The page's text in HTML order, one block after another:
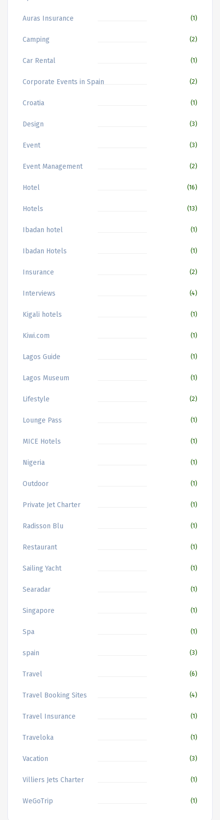
Auras Insurance (1)
Camping (2)
Car Rental (1)
Corporate Events in Spain (2)
Croatia (1)
Design (3)
Event (3)
Event Management (2)
Hotel (16)
Hotels (13)
Ibadan hotel (1)
Ibadan Hotels (1)
Insurance (2)
Interviews (4)
Kigali hotels (1)
Kiwi.com (1)
Lagos Guide (1)
Lagos Museum (1)
Lifestyle (2)
Lounge Pass (1)
MICE Hotels (1)
Nigeria (1)
Outdoor (1)
Private Jet Charter (1)
Radisson Blu (1)
Restaurant (1)
Sailing Yacht (1)
Searadar (1)
Singapore (1)
Spa (1)
spain (3)
Travel (6)
Travel Booking Sites (4)
Travel Insurance (1)
Traveloka (1)
Vacation (3)
Villiers Jets Charter (1)
WeGoTrip (1)